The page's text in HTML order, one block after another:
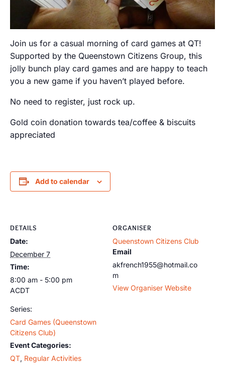
Join us for a casual morning of card games at QT!
Supported by the Queenstown Citizens Group, this
jolly bunch play card games and are happy to teach
you a new game if you haven’t played before.
No need to register, just rock up.
Gold coin donation towards tea/coffee & biscuits
appreciated
Add to calendar
DETAILS
Date:
December 7
Time:
8:00 am - 5:00 pm
ACDT
Series:
Card Games (Queenstown
Citizens Club)
Event Categories:
QT, Regular Activities
ORGANISER
Queenstown Citizens Club
Email
akfrench1955@hotmail.co
m
View Organiser Website